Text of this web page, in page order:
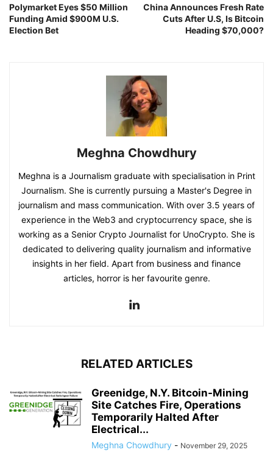
Polymarket Eyes $50 Million
Funding Amid $900M U.S.
Election Bet
China Announces Fresh Rate
Cuts After U.S, Is Bitcoin
Heading $70,000?
Meghna Chowdhury
Meghna is a Journalism graduate with specialisation in Print
Journalism. She is currently pursuing a Master's Degree in
journalism and mass communication. With over 3.5 years of
experience in the Web3 and cryptocurrency space, she is
working as a Senior Crypto Journalist for UnoCrypto. She is
dedicated to delivering quality journalism and informative
insights in her field. Apart from business and finance
articles, horror is her favourite genre.
RELATED ARTICLES
Greenidge, N.Y. Bitcoin-Mining
Site Catches Fire, Operations
Temporarily Halted After
Electrical...
Meghna Chowdhury - November 29, 2025